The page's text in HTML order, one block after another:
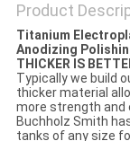
Product
Titanium
Anodizing
THICKER IS
Typically we build
thicker material
more strength and
Buchholz Smith
tanks of any size